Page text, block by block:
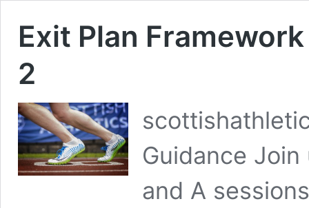
Exit Plan
2
Guidance
and A